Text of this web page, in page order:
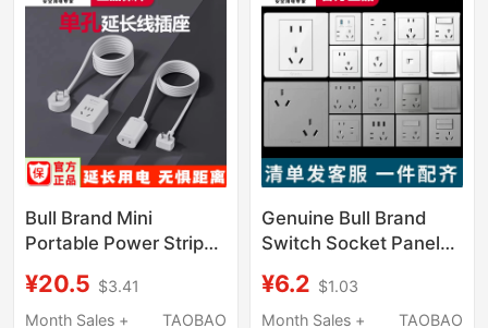
Bull Brand Mini
Portable Power Strip
Extension Cord
¥20.5 $3.41
Month Sales +
TAOBAO
Genuine Bull Brand
Switch Socket Panel
Website Home-Use 86
Type Wall-Mounted
¥6.2 $1.03
Month Sales +
TAOBAO